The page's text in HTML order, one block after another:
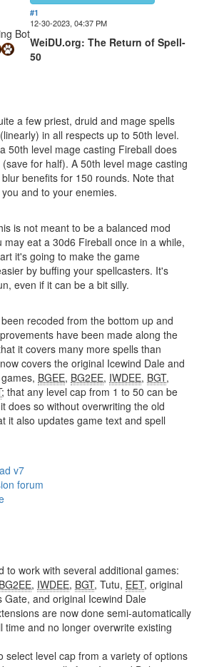
Bot
#1
12-30-2023, 04:37 PM
WeiDU.org: The Return of Spell-
50
a few priest, druid and mage spells
in all respects up to 50th level.
50th level mage casting Fireball does
for half). A 50th level mage casting
benefits for 150 rounds. Note that
and to your enemies.
is not meant to be a balanced mod
may eat a 30d6 Fireball once in a while,
it's going to make the game
by buffing your spellcasters. It's
even if it can be a bit silly.
recoded from the bottom up and
have been made along the
it covers many more spells than
covers the original Icewind Dale and
BGEE, BG2EE, IWDEE, BGT,
; that any level cap from 1 to 50 can be
does so without overwriting the old
it also updates game text and spell
v7
forum
to work with several additional games:
BG2EE, IWDEE, BGT, Tutu, EET, original
Gate, and original Icewind Dale
are now done semi-automatically
time and no longer overwrite existing
select level cap from a variety of options